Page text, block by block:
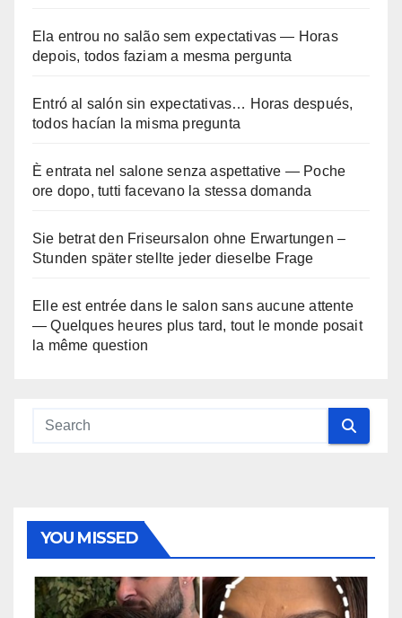
Ela entrou no salão sem expectativas — Horas
depois, todos faziam a mesma pergunta
Entró al salón sin expectativas… Horas después,
todos hacían la misma pregunta
È entrata nel salone senza aspettative — Poche
ore dopo, tutti facevano la stessa domanda
Sie betrat den Friseursalon ohne Erwartungen –
Stunden später stellte jeder dieselbe Frage
Elle est entrée dans le salon sans aucune attente
— Quelques heures plus tard, tout le monde posait
la même question
YOU MISSED